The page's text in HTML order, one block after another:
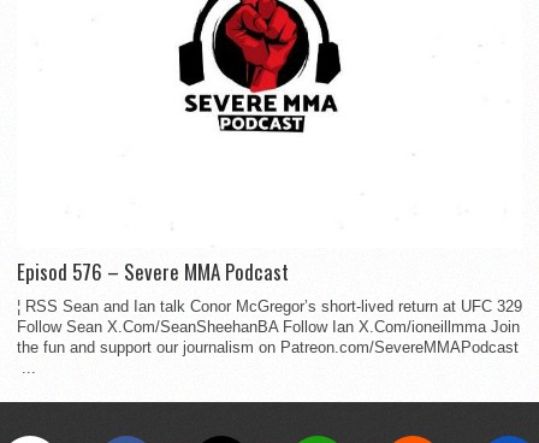
Episod 576 – Severe MMA Podcast
¦ RSS Sean and Ian talk Conor McGregor’s short-lived return at UFC 329
Follow Sean X.Com/SeanSheehanBA Follow Ian X.Com/ioneillmma Join
the fun and support our journalism on Patreon.com/SevereMMAPodcast